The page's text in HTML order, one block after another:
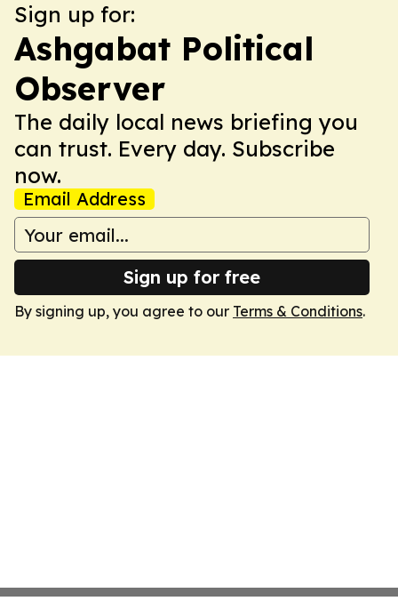
Sign up for:
Ashgabat Political
Observer
The daily local news briefing you
can trust. Every day. Subscribe
now.
Email Address
Sign up for free
By signing up, you agree to our Terms & Conditions.